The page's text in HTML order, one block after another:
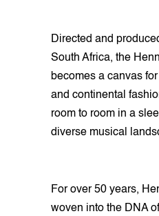
Directed and
South Africa, the
becomes a canvas
and continental
room to room in a
diverse musical
For over 50 years,
woven into the DNA